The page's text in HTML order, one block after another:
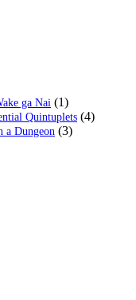
ga Nai (1)
Quintuplets (4)
Dungeon (3)